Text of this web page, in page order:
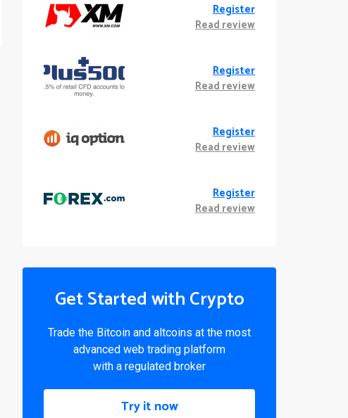
Register
Read review
Register
Read review
Register
Read review
Register
Read review
Get Started with Crypto
Trade the Bitcoin and altcoins at the most
advanced web trading platform
with a regulated broker
Try it now